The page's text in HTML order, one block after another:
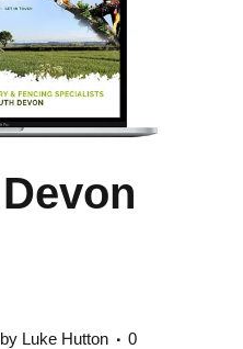
Devon
by Luke Hutton
0